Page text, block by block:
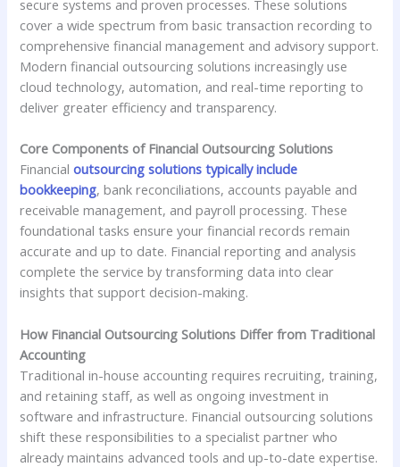
secure systems and proven processes. These solutions
cover a wide spectrum from basic transaction recording to
comprehensive financial management and advisory support.
Modern financial outsourcing solutions increasingly use
cloud technology, automation, and real-time reporting to
deliver greater efficiency and transparency.
Core Components of Financial Outsourcing Solutions
Financialoutsourcing solutions typically include
bookkeeping, bank reconciliations, accounts payable and
receivable management, and payroll processing. These
foundational tasks ensure your financial records remain
accurate and up to date. Financial reporting and analysis
complete the service by transforming data into clear
insights that support decision-making.
How Financial Outsourcing Solutions Differ from Traditional
Accounting
Traditional in-house accounting requires recruiting, training,
and retaining staff, as well as ongoing investment in
software and infrastructure. Financial outsourcing solutions
shift these responsibilities to a specialist partner who
already maintains advanced tools and up-to-date expertise.